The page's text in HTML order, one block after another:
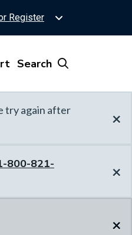
Register
Search
try again after
×
800-821-
×
×